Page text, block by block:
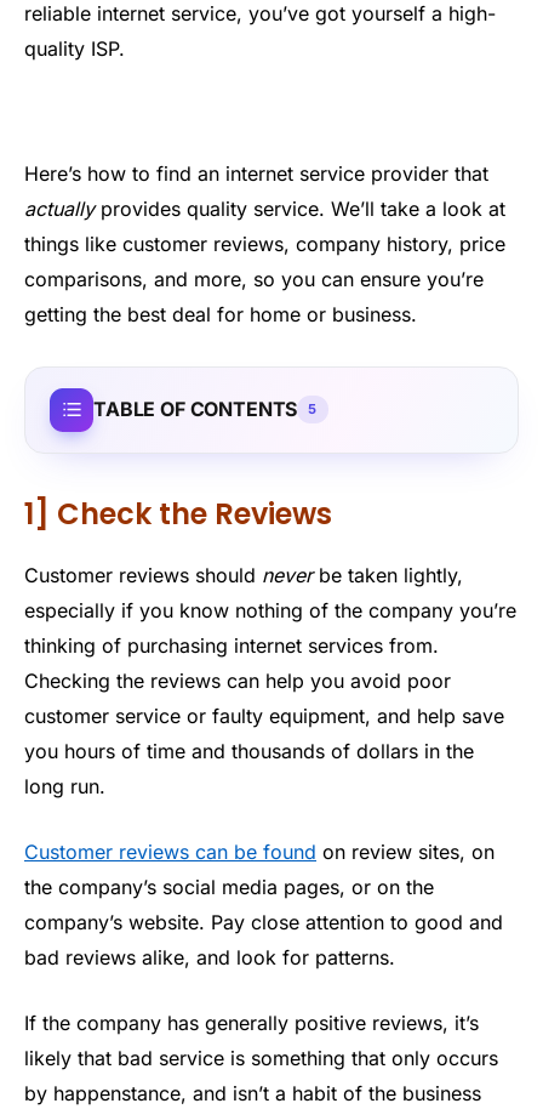
reliable internet service, you’ve got yourself a high-
quality ISP.
Here’s how to find an internet service provider that
actually provides quality service. We’ll take a look at
things like customer reviews, company history, price
comparisons, and more, so you can ensure you’re
getting the best deal for home or business.
TABLE OF CONTENTS 5
1] Check the Reviews
Customer reviews should never be taken lightly,
especially if you know nothing of the company you’re
thinking of purchasing internet services from.
Checking the reviews can help you avoid poor
customer service or faulty equipment, and help save
you hours of time and thousands of dollars in the
long run.
Customer reviews can be found on review sites, on
the company’s social media pages, or on the
company’s website. Pay close attention to good and
bad reviews alike, and look for patterns.
If the company has generally positive reviews, it’s
likely that bad service is something that only occurs
by happenstance, and isn’t a habit of the business